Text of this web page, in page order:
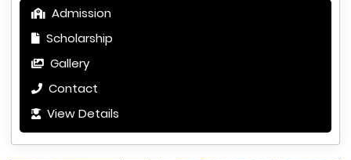
Admission
Scholarship
Gallery
Contact
View Details